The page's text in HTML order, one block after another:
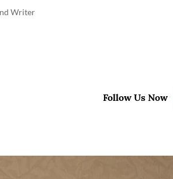
Writer
Follow Us Now